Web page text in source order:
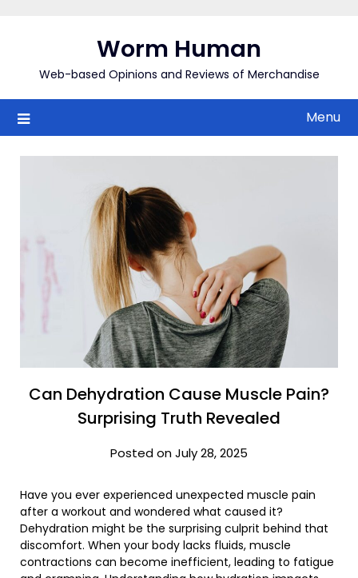
Worm Human
Web-based Opinions and Reviews of Merchandise
Menu
Can Dehydration Cause Muscle Pain?
Surprising Truth Revealed
Posted on July 28, 2025
Have you ever experienced unexpected muscle pain
after a workout and wondered what caused it?
Dehydration might be the surprising culprit behind that
discomfort. When your body lacks fluids, muscle
contractions can become inefficient, leading to fatigue